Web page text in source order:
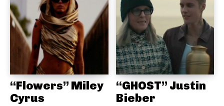
“Flowers” Miley
Cyrus
“GHOST” Justin
Bieber